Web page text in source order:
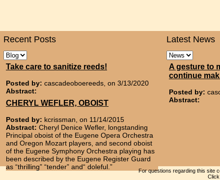
Recent Posts Latest News
Take care to sanitize reeds!
Posted by: cascadeoboereeds, on 3/13/2020
Abstract:
CHERYL WEFLER, OBOIST
Posted by: kcrissman, on 11/14/2015
Abstract: Cheryl Denice Wefler, longstanding
Principal oboist of the Eugene Opera Orchestra
and Oregon Mozart players, and second oboist
of the Eugene Symphony Orchestra playing has
been described by the Eugene Register Guard
as “thrilling” “tender” and“ doleful.”
A gesture to
continue
Posted by:
Abstract:
For questions regarding this site